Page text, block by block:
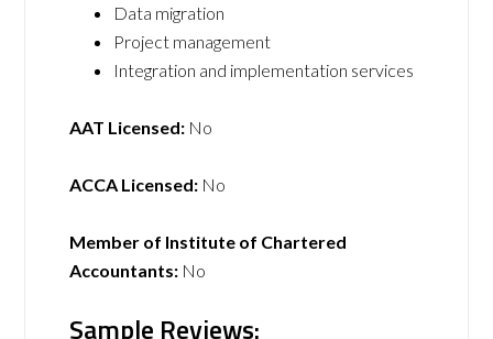
Data migration
Project management
Integration and implementation services
AAT Licensed: No
ACCA Licensed: No
Member of Institute of Chartered
Accountants: No
Sample Reviews: